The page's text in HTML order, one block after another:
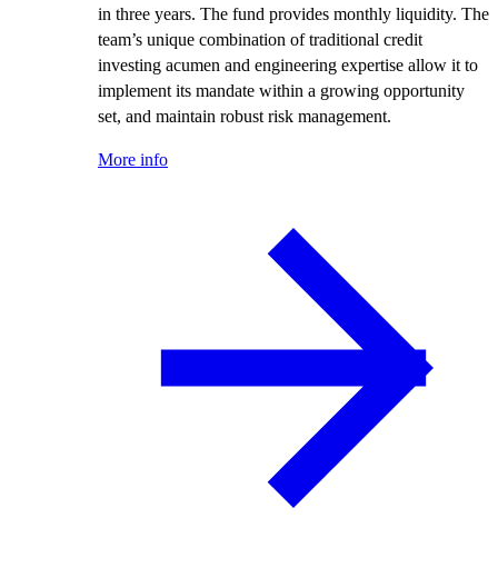
in three years. The fund provides monthly liquidity. The
team’s unique combination of traditional credit
investing acumen and engineering expertise allow it to
implement its mandate within a growing opportunity
set, and maintain robust risk management.
More info